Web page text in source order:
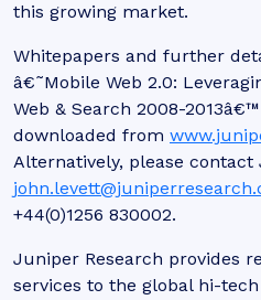
this growing market.
Whitepapers and further
â€˜Mobile Web 2.0:
Web & Search 2008-
downloaded from
Alternatively, please contact
+44(0)1256 830002.
Juniper Research provides
services to the global hi-